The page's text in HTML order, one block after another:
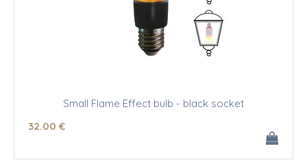
Small Flame Effect bulb - black socket
32.00 €